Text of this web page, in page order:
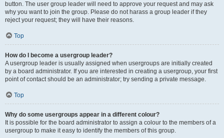
button. The user group leader will need to approve your request and may ask
why you want to join the group. Please do not harass a group leader if they
reject your request; they will have their reasons.
Top
How do I become a usergroup leader?
A usergroup leader is usually assigned when usergroups are initially created
by a board administrator. If you are interested in creating a usergroup, your first
point of contact should be an administrator; try sending a private message.
Top
Why do some usergroups appear in a different colour?
It is possible for the board administrator to assign a colour to the members of a
usergroup to make it easy to identify the members of this group.